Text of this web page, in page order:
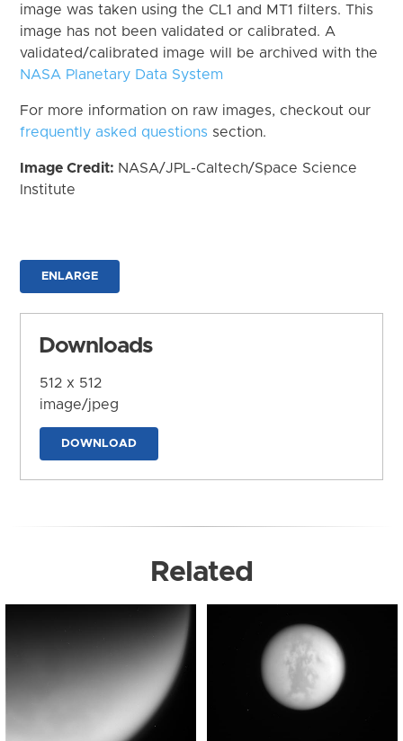
image was taken using the CL1 and MT1 filters. This
image has not been validated or calibrated. A
validated/calibrated image will be archived with the
NASA Planetary Data System
For more information on raw images, checkout our
frequently asked questions section.
Image Credit: NASA/JPL-Caltech/Space Science
Institute
ENLARGE
Downloads
512 x 512
image/jpeg
DOWNLOAD
Related